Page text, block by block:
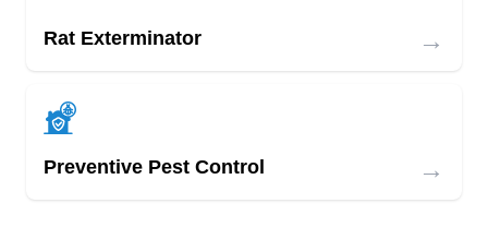
Rat Exterminator →
Preventive Pest Control →